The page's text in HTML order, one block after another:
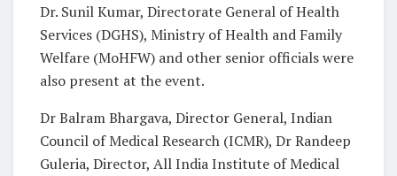
Dr. Sunil Kumar, Directorate General of Health
Services (DGHS), Ministry of Health and Family
Welfare (MoHFW) and other senior officials were
also present at the event.
Dr Balram Bhargava, Director General, Indian
Council of Medical Research (ICMR), Dr Randeep
Guleria, Director, All India Institute of Medical